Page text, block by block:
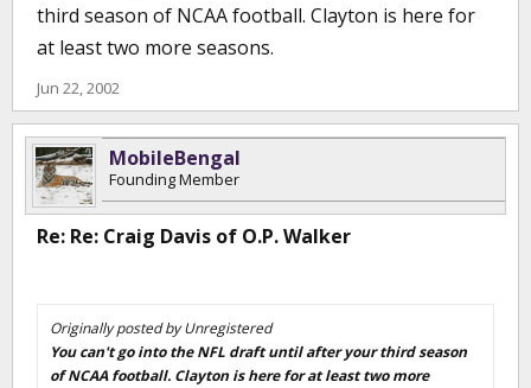
third season of NCAA football. Clayton is here for
at least two more seasons.
Jun 22, 2002
MobileBengal
Founding Member
Re: Re: Craig Davis of O.P. Walker
Originally posted by Unregistered
You can't go into the NFL draft until after your third season
of NCAA football. Clayton is here for at least two more